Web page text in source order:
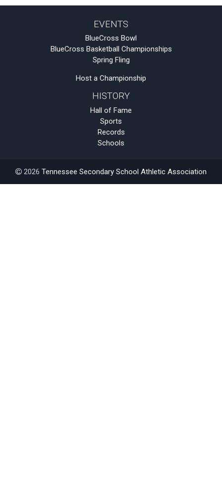
EVENTS
BlueCross Bowl
BlueCross Basketball Championships
Spring Fling
Host a Championship
HISTORY
Hall of Fame
Sports
Records
Schools
2026 Tennessee Secondary School Athletic Association